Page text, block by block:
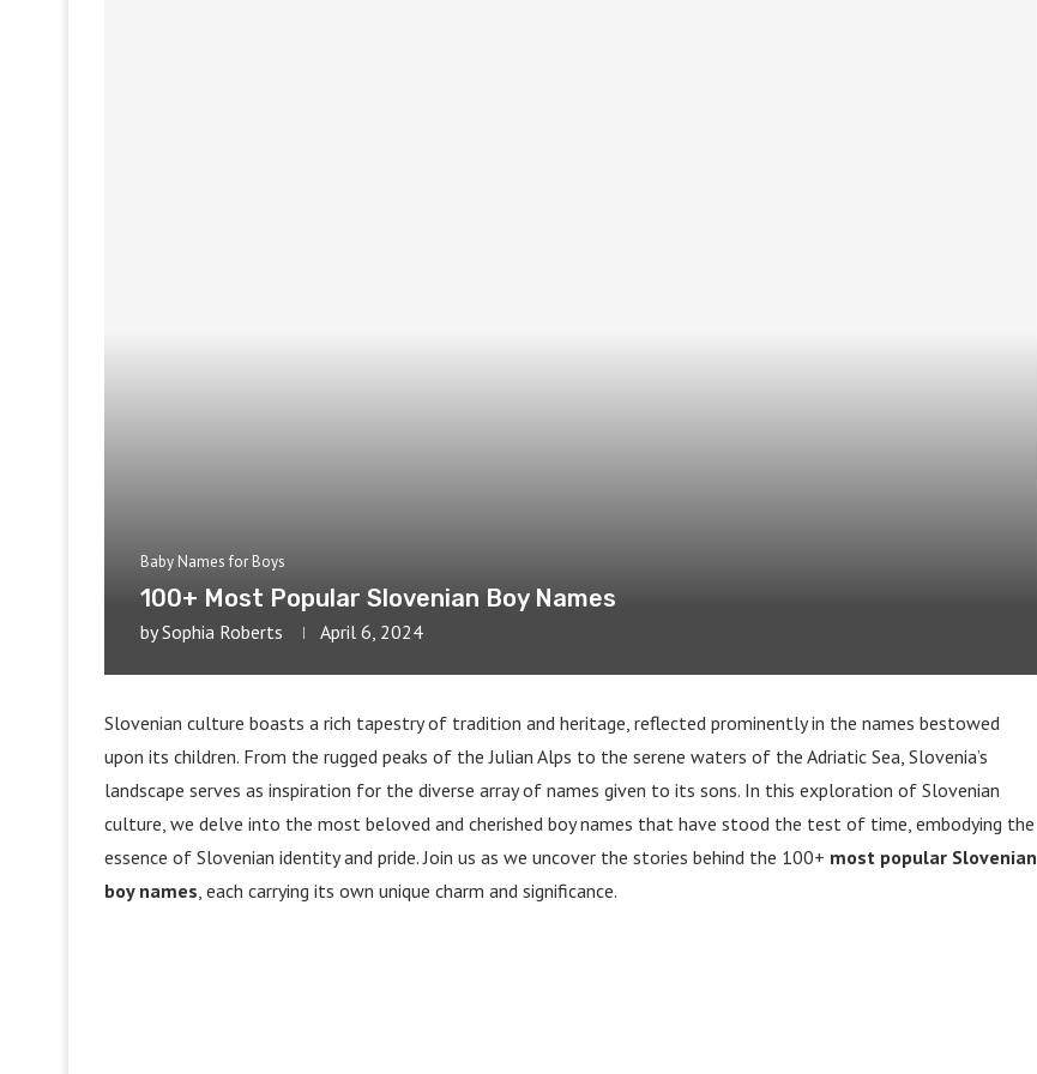
Baby Names for Boys
100+ Most Popular Slovenian Boy Names
bySophia Roberts April 6, 2024
Slovenian culture boasts a rich tapestry of tradition and heritage, reflected prominently in the names bestowed
upon its children. From the rugged peaks of the Julian Alps to the serene waters of the Adriatic Sea, Slovenia’s
landscape serves as inspiration for the diverse array of names given to its sons. In this exploration of Slovenian
culture, we delve into the most beloved and cherished boy names that have stood the test of time, embodying the
essence of Slovenian identity and pride. Join us as we uncover the stories behind the 100+ most popular Slovenian
boy names, each carrying its own unique charm and significance.